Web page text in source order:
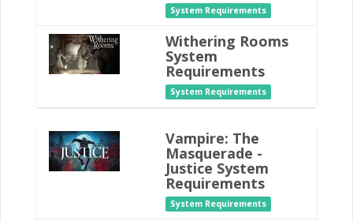
System Requirements
Withering Rooms
System
Requirements
System Requirements
Vampire: The
Masquerade -
Justice System
Requirements
System Requirements